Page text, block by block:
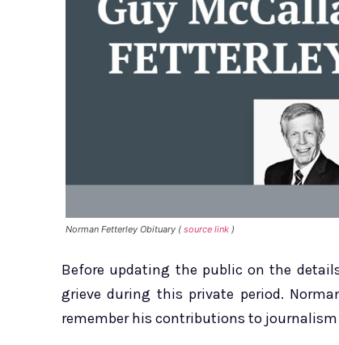
Norman Fetterley Obituary ( source link )
Before updating the public on the
grieve during this private period.
remember his contributions to